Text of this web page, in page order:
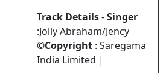
Track Details-Singer
:Jolly Abraham/Jency
©Copyright : Saregama
India Limited |